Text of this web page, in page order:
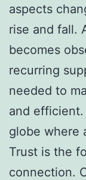
aspects
rise and fall.
becomes
recurring
needed to
and
globe where
Trust is the
connection.